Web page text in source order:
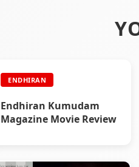
ENDHIRAN
Endhiran Kumudam
Magazine Movie Review